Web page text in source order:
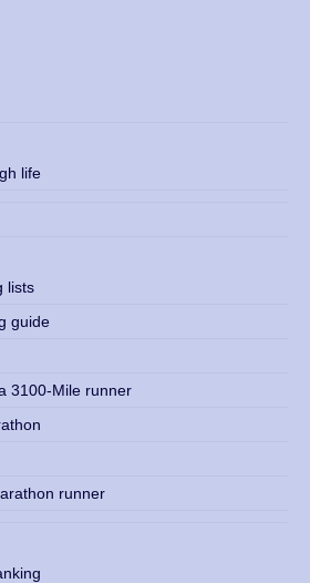
life
lists
guide
3100-Mile runner
runner